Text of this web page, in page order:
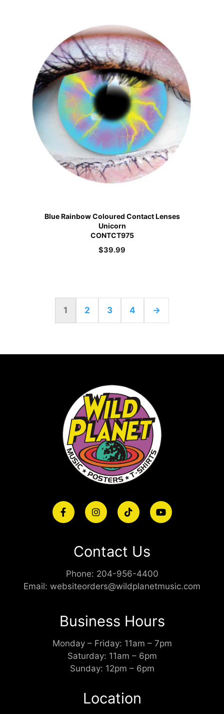
Blue Rainbow Coloured Contact Lenses
Unicorn
CONTCT975
$39.99
1 2 3 4 →
Contact Us
Phone: 204-956-4400
Email: websiteorders@wildplanetmusic.com
Business Hours
Monday – Friday: 11am – 7pm
Saturday: 11am – 6pm
Sunday: 12pm – 6pm
Location